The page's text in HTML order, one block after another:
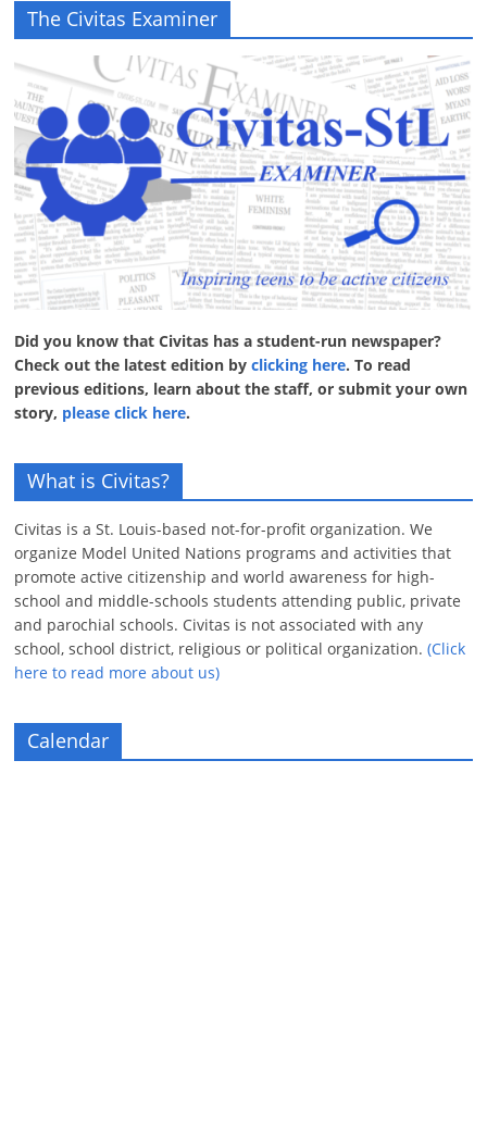
The Civitas Examiner
Did you know that Civitas has a student-run newspaper?
Check out the latest edition byclicking here. To read
previous editions, learn about the staff, or submit your own
story, please click here.
What is Civitas?
Civitas is a St. Louis-based not-for-profit organization. We
organize Model United Nations programs and activities that
promote active citizenship and world awareness for high-
school and middle-schools students attending public, private
and parochial schools. Civitas is not associated with any
school, school district, religious or political organization.(Click
here to read more about us)
Calendar